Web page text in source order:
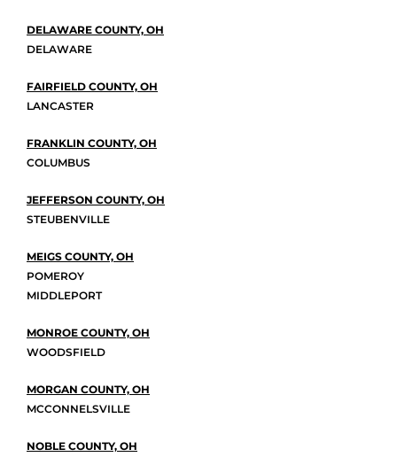
DELAWARE COUNTY, OH
DELAWARE
FAIRFIELD COUNTY, OH
LANCASTER
FRANKLIN COUNTY, OH
COLUMBUS
JEFFERSON COUNTY, OH
STEUBENVILLE
MEIGS COUNTY, OH
POMEROY
MIDDLEPORT
MONROE COUNTY, OH
WOODSFIELD
MORGAN COUNTY, OH
MCCONNELSVILLE
NOBLE COUNTY, OH